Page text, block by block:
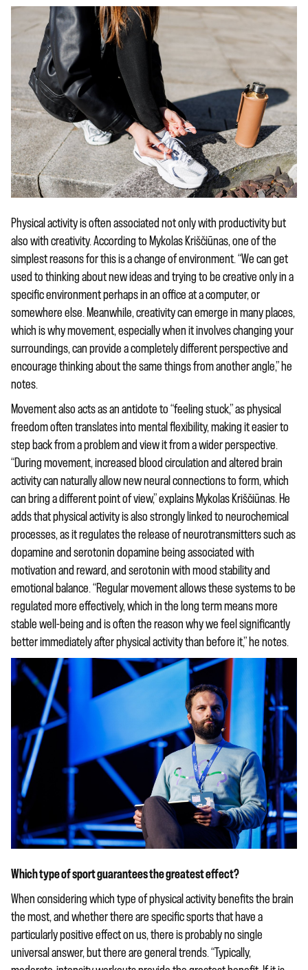
Physical activity is often associated not only with productivity but
also with creativity. According to Mykolas Kriščiūnas, one of the
simplest reasons for this is a change of environment. “We can get
used to thinking about new ideas and trying to be creative only in a
specific environment perhaps in an office at a computer, or
somewhere else. Meanwhile, creativity can emerge in many places,
which is why movement, especially when it involves changing your
surroundings, can provide a completely different perspective and
encourage thinking about the same things from another angle,” he
notes.
Movement also acts as an antidote to “feeling stuck,” as physical
freedom often translates into mental flexibility, making it easier to
step back from a problem and view it from a wider perspective.
“During movement, increased blood circulation and altered brain
activity can naturally allow new neural connections to form, which
can bring a different point of view,” explains Mykolas Kriščiūnas. He
adds that physical activity is also strongly linked to neurochemical
processes, as it regulates the release of neurotransmitters such as
dopamine and serotonin dopamine being associated with
motivation and reward, and serotonin with mood stability and
emotional balance. “Regular movement allows these systems to be
regulated more effectively, which in the long term means more
stable well-being and is often the reason why we feel significantly
better immediately after physical activity than before it,” he notes.
Which type of sport guarantees the greatest effect?
When considering which type of physical activity benefits the brain
the most, and whether there are specific sports that have a
particularly positive effect on us, there is probably no single
universal answer, but there are general trends. “Typically,